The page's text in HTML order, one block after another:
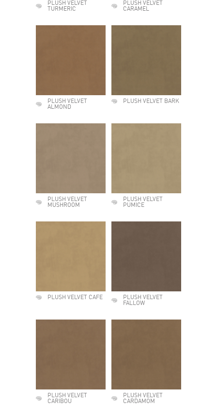
PLUSH VELVET
TURMERIC
PLUSH VELVET
CARAMEL
PLUSH VELVET
ALMOND
PLUSH VELVET BARK
PLUSH VELVET
MUSHROOM
PLUSH VELVET
PUMICE
PLUSH VELVET CAFE
PLUSH VELVET
FALLOW
PLUSH VELVET
CARIBOU
PLUSH VELVET
CARDAMOM